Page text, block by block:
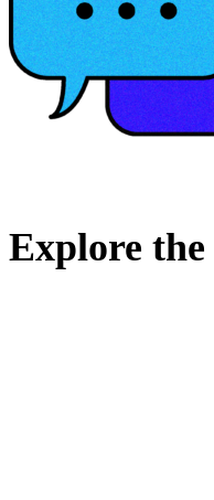
Explore the